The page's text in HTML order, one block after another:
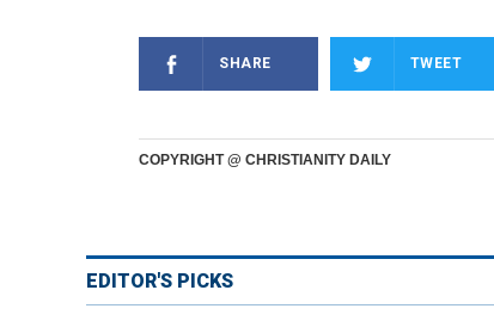
SHARE TWEET
COPYRIGHT @ CHRISTIANITY DAILY
EDITOR'S PICKS